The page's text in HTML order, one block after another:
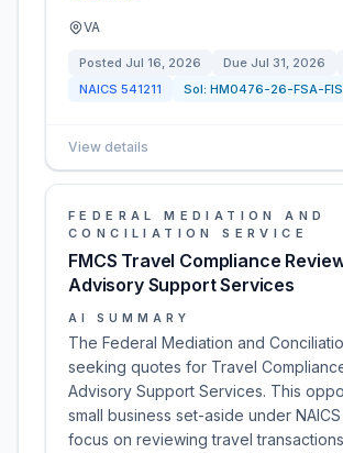
VA
Posted Jul 16, 2026 Due Jul 31, 2026
NAICS 541211 Sol: HM0476-26-FSA-
View details
FEDERAL MEDIATION AND
CONCILIATION SERVICE
FMCS Travel Compliance
Advisory Support Services
AI SUMMARY
The Federal Mediation and
seeking quotes for Travel
Advisory Support Services. This
small business set-aside under NAICS
focus on reviewing travel